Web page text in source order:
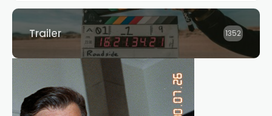
Trailer 1352